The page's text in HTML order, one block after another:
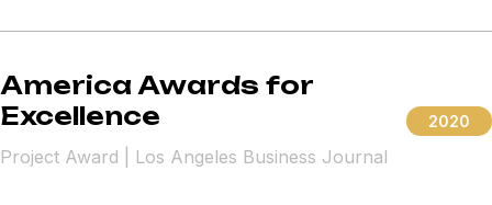
2020
America Awards for
Excellence
Project Award | Los Angeles Business Journal